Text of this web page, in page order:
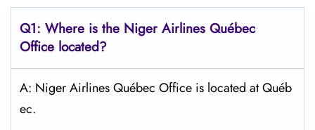
Q1: Where is the Niger Airlines Québec
Office located?
A: Niger Airlines Québec Office is located at Québ
ec.